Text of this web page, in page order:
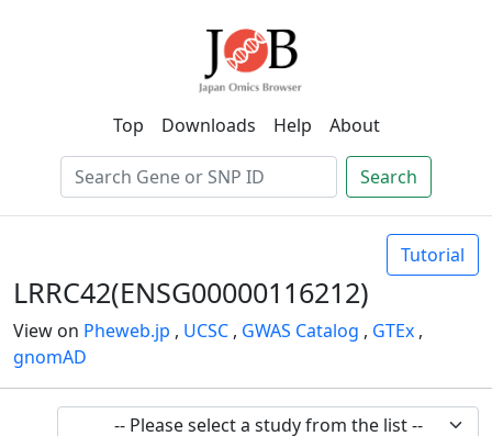
Top Downloads Help About
Search
Tutorial
LRRC42(ENSG00000116212)
View on Pheweb.jp , UCSC , GWAS Catalog , GTEx ,
gnomAD